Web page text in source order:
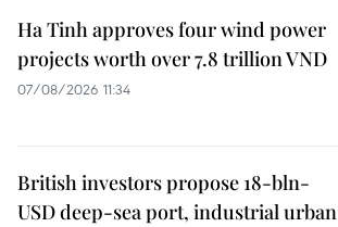
Ha Tinh approves four wind power
projects worth over 7.8 trillion VND
07/08/2026 11:34
British investors propose 18-bln-
USD deep-sea port, industrial urban